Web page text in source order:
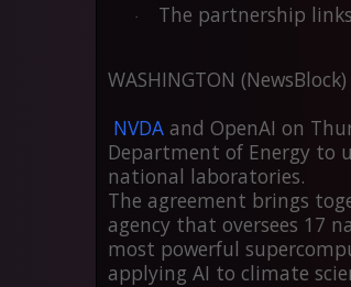
· The partnership
WASHINGTON (NewsBlock)
NVDA and OpenAI on
Department of Energy to
national laboratories.
The agreement brings
agency that oversees 17
most powerful
applying AI to climate